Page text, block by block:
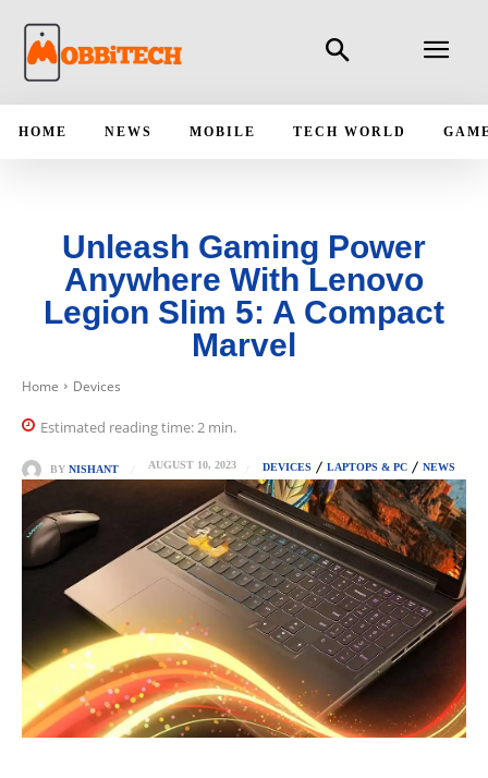
HOME NEWS MOBILE TECH WORLD
Unleash Gaming Power
Anywhere With Lenovo
Legion Slim 5: A Compact
Marvel
Home Devices
Estimated reading time: 2 min.
BY NISHANT AUGUST 10, 2023 DEVICES LAPTOPS & PC NEWS